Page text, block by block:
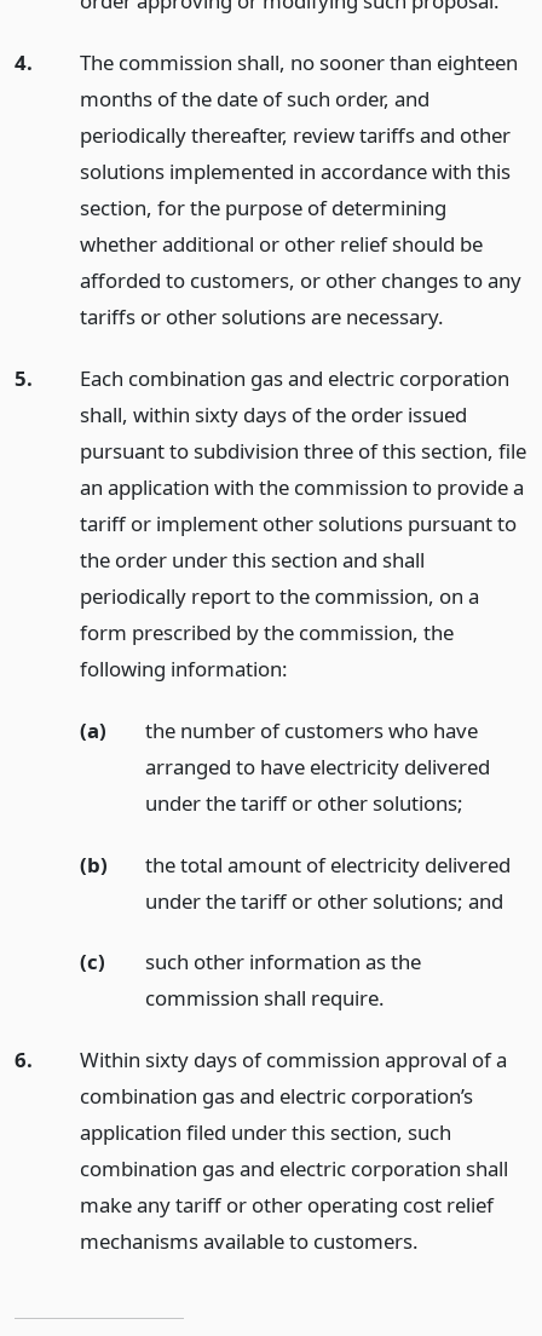
4.
The commission shall, no sooner than eighteen
months of the date of such order, and
periodically thereafter, review tariffs and other
solutions implemented in accordance with this
section, for the purpose of determining
whether additional or other relief should be
afforded to customers, or other changes to any
tariffs or other solutions are necessary.
5.
Each combination gas and electric corporation
shall, within sixty days of the order issued
pursuant to subdivision three of this section, file
an application with the commission to provide a
tariff or implement other solutions pursuant to
the order under this section and shall
periodically report to the commission, on a
form prescribed by the commission, the
following information:
(a)
the number of customers who have
arranged to have electricity delivered
under the tariff or other solutions;
(b)
the total amount of electricity delivered
under the tariff or other solutions; and
(c)
such other information as the
commission shall require.
6.
Within sixty days of commission approval of a
combination gas and electric corporation’s
application filed under this section, such
combination gas and electric corporation shall
make any tariff or other operating cost relief
mechanisms available to customers.